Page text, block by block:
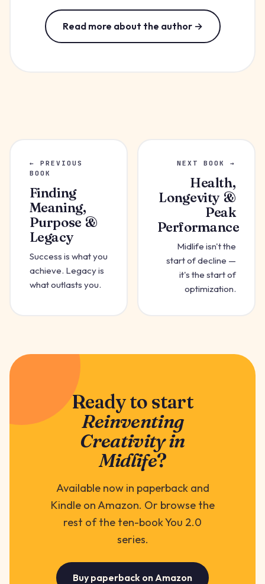
Read more about the author →
← PREVIOUS
BOOK
Finding
Meaning,
Purpose &
Legacy
Success is what you
achieve. Legacy is
what outlasts you.
NEXT BOOK →
Health,
Longevity &
Peak
Performance
Midlife isn't the
start of decline —
it's the start of
optimization.
Ready to start
Reinventing
Creativity in
Midlife?
Available now in paperback and
Kindle on Amazon. Or browse the
rest of the ten-book You 2.0
series.
Buy paperback on Amazon